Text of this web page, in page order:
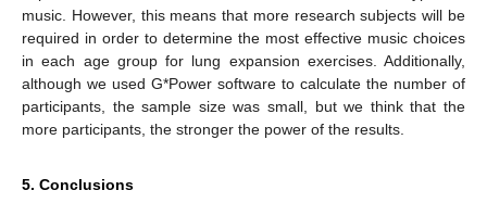
music. However, this means that more research subjects will be
required in order to determine the most effective music choices
in each age group for lung expansion exercises. Additionally,
although we used G*Power software to calculate the number of
participants, the sample size was small, but we think that the
more participants, the stronger the power of the results.
5. Conclusions